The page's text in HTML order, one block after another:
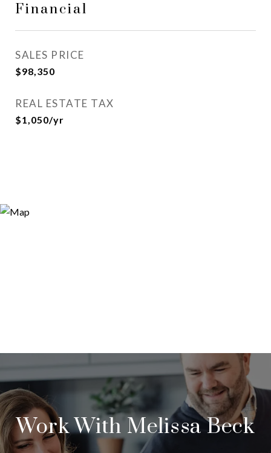
Financial
SALES PRICE
$98,350
REAL ESTATE TAX
$1,050/yr
Work With Melissa Beck